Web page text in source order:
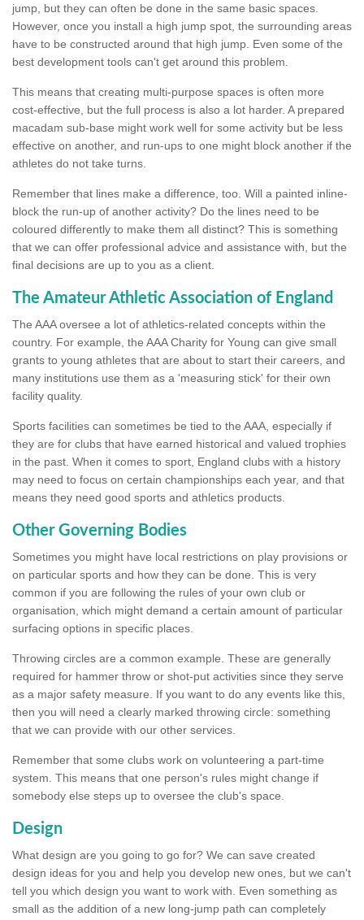
jump, but they can often be done in the same basic spaces.
However, once you install a high jump spot, the surrounding areas
have to be constructed around that high jump. Even some of the
best development tools can't get around this problem.
This means that creating multi-purpose spaces is often more
cost-effective, but the full process is also a lot harder. A prepared
macadam sub-base might work well for some activity but be less
effective on another, and run-ups to one might block another if the
athletes do not take turns.
Remember that lines make a difference, too. Will a painted inline-
block the run-up of another activity? Do the lines need to be
coloured differently to make them all distinct? This is something
that we can offer professional advice and assistance with, but the
final decisions are up to you as a client.
The Amateur Athletic Association of England
The AAA oversee a lot of athletics-related concepts within the
country. For example, the AAA Charity for Young can give small
grants to young athletes that are about to start their careers, and
many institutions use them as a 'measuring stick' for their own
facility quality.
Sports facilities can sometimes be tied to the AAA, especially if
they are for clubs that have earned historical and valued trophies
in the past. When it comes to sport, England clubs with a history
may need to focus on certain championships each year, and that
means they need good sports and athletics products.
Other Governing Bodies
Sometimes you might have local restrictions on play provisions or
on particular sports and how they can be done. This is very
common if you are following the rules of your own club or
organisation, which might demand a certain amount of particular
surfacing options in specific places.
Throwing circles are a common example. These are generally
required for hammer throw or shot-put activities since they serve
as a major safety measure. If you want to do any events like this,
then you will need a clearly marked throwing circle: something
that we can provide with our other services.
Remember that some clubs work on volunteering a part-time
system. This means that one person's rules might change if
somebody else steps up to oversee the club's space.
Design
What design are you going to go for? We can save created
design ideas for you and help you develop new ones, but we can't
tell you which design you want to work with. Even something as
small as the addition of a new long-jump path can completely